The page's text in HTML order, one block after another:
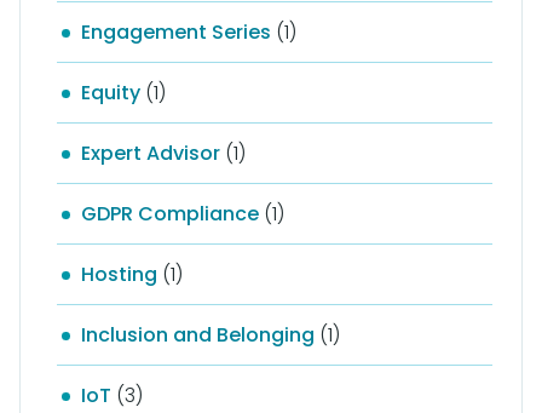
Engagement Series (1)
Equity (1)
Expert Advisor (1)
GDPR Compliance (1)
Hosting (1)
Inclusion and Belonging (1)
IoT (3)